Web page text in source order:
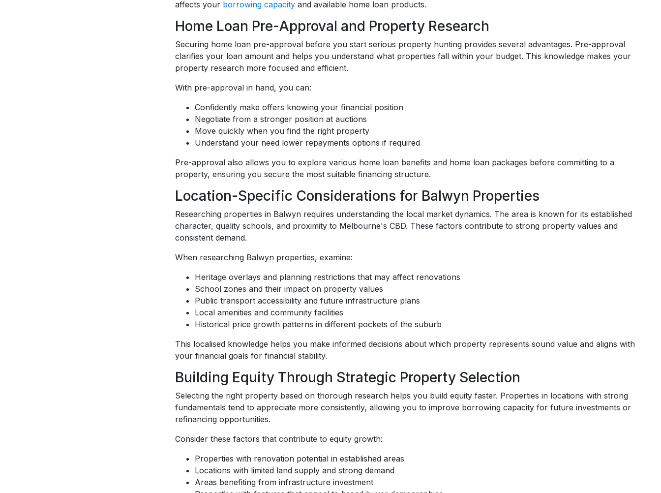
affects your borrowing capacity and available home loan products.
Home Loan Pre-Approval and Property Research
Securing home loan pre-approval before you start serious property hunting provides several advantages. Pre-approval
clarifies your loan amount and helps you understand what properties fall within your budget. This knowledge makes your
property research more focused and efficient.
With pre-approval in hand, you can:
Confidently make offers knowing your financial position
Negotiate from a stronger position at auctions
Move quickly when you find the right property
Understand your need lower repayments options if required
Pre-approval also allows you to explore various home loan benefits and home loan packages before committing to a
property, ensuring you secure the most suitable financing structure.
Location-Specific Considerations for Balwyn Properties
Researching properties in Balwyn requires understanding the local market dynamics. The area is known for its established
character, quality schools, and proximity to Melbourne's CBD. These factors contribute to strong property values and
consistent demand.
When researching Balwyn properties, examine:
Heritage overlays and planning restrictions that may affect renovations
School zones and their impact on property values
Public transport accessibility and future infrastructure plans
Local amenities and community facilities
Historical price growth patterns in different pockets of the suburb
This localised knowledge helps you make informed decisions about which property represents sound value and aligns with
your financial goals for financial stability.
Building Equity Through Strategic Property Selection
Selecting the right property based on thorough research helps you build equity faster. Properties in locations with strong
fundamentals tend to appreciate more consistently, allowing you to improve borrowing capacity for future investments or
refinancing opportunities.
Consider these factors that contribute to equity growth:
Properties with renovation potential in established areas
Locations with limited land supply and strong demand
Areas benefiting from infrastructure investment